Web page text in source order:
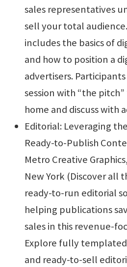
sales representatives
sell your total audience.
includes the basics of
and how to position a
advertisers.
session with “the
home and discuss with
Editorial: Leveraging
Ready-to-Publish
Metro Creative
New York (Discover all
ready-to-run editorial
helping publications
sales in this revenue-
Explore fully
and ready-to-sell